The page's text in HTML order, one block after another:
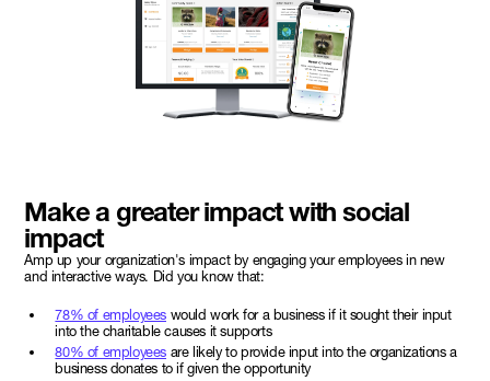
Make a greater impact with social
impact
Amp up your organization's impact by engaging your employees in new
and interactive ways. Did you know that:
78% of employees would work for a business if it sought their input
into the charitable causes it supports
80% of employees are likely to provide input into the organizations a
business donates to if given the opportunity